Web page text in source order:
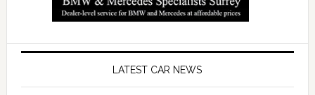
LATEST CAR NEWS